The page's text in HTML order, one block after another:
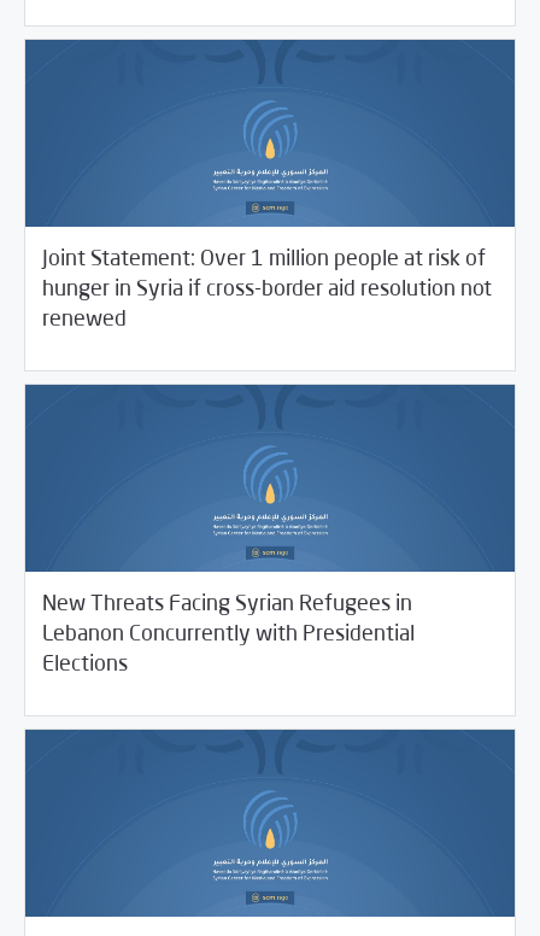
Joint Statement: Over 1 million people at risk of
hunger in Syria if cross-border aid resolution not
renewed
11/2021 SCM Statements
New Threats Facing Syrian Refugees in
Lebanon Concurrently with Presidential
Elections
31/2021 SCM Statements